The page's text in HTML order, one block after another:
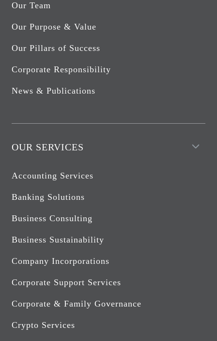
Our Team
Our Purpose & Value
Our Pillars of Success
Corporate Responsibility
News & Publications
OUR SERVICES
Accounting Services
Banking Solutions
Business Consulting
Business Sustainability
Company Incorporations
Corporate Support Services
Corporate & Family Governance
Crypto Services